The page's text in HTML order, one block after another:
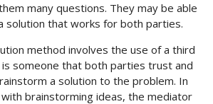
many questions. They may be able
solution that works for both parties.
method involves the use of a third
someone that both parties trust and
a solution to the problem. In
brainstorming ideas, the mediator